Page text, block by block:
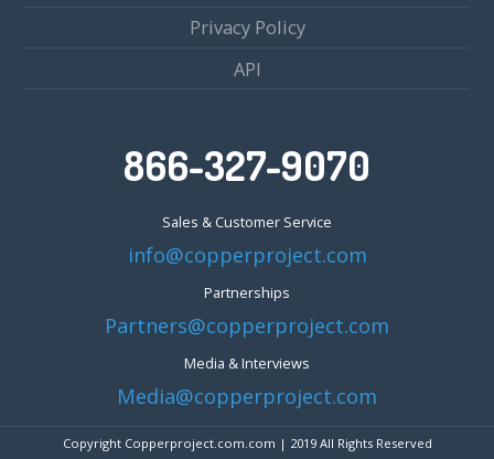
Privacy Policy
API
866-327-9070
Sales & Customer Service
info@copperproject.com
Partnerships
Partners@copperproject.com
Media & Interviews
Media@copperproject.com
Copyright Copperproject.com.com | 2019 All Rights Reserved